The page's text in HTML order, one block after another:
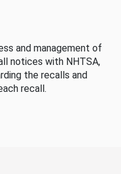
and management of
notices with NHTSA,
the recalls and
recall.